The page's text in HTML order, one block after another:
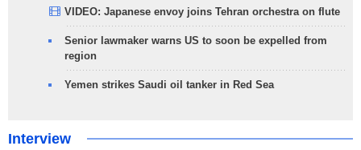
VIDEO: Japanese envoy joins Tehran orchestra on flute
Senior lawmaker warns US to soon be expelled from
region
Yemen strikes Saudi oil tanker in Red Sea
Interview